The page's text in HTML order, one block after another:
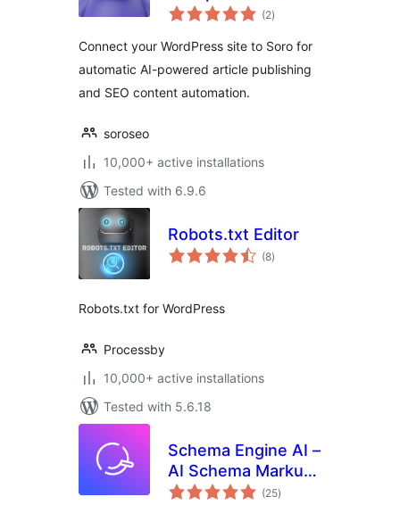
Content Writer
(2total
ratings
)
Connect your WordPress site to Soro for
automatic AI-powered article publishing
and SEO content automation.
soroseo
10,000+ active installations
Tested with 6.9.6
Robots.txt Editor
(8total
ratings
)
Robots.txt for WordPress
Processby
10,000+ active installations
Tested with 5.6.18
Schema Engine AI –
AI Schema Markup,
Reviews & Rich
(25total
ratings
)